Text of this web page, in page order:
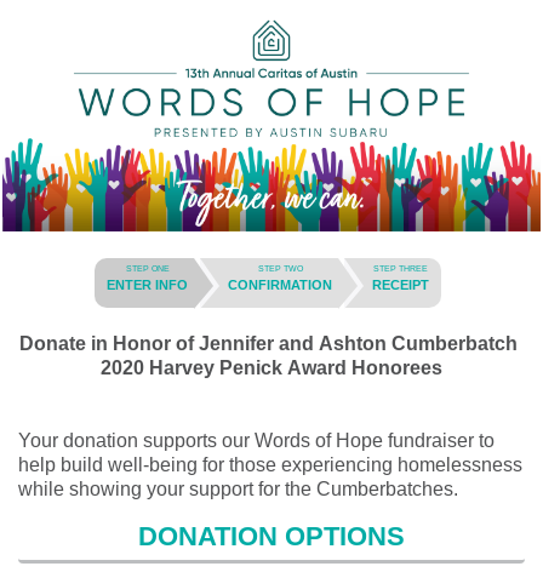
STEP ONE
ENTER INFO
STEP TWO
CONFIRMATION
STEP THREE
RECEIPT
Donate in Honor of Jennifer and Ashton Cumberbatch
2020 Harvey Penick Award Honorees
Your donation supports our Words of Hope fundraiser to
help build well-being for those experiencing homelessness
while showing your support for the Cumberbatches.
DONATION OPTIONS